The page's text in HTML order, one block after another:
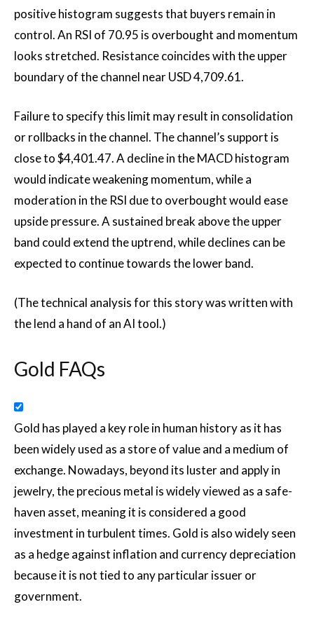
positive histogram suggests that buyers remain in
control. An RSI of 70.95 is overbought and momentum
looks stretched. Resistance coincides with the upper
boundary of the channel near USD 4,709.61.
Failure to specify this limit may result in consolidation
or rollbacks in the channel. The channel’s support is
close to $4,401.47. A decline in the MACD histogram
would indicate weakening momentum, while a
moderation in the RSI due to overbought would ease
upside pressure. A sustained break above the upper
band could extend the uptrend, while declines can be
expected to continue towards the lower band.
(The technical analysis for this story was written with
the lend a hand of an AI tool.)
Gold FAQs
Gold has played a key role in human history as it has
been widely used as a store of value and a medium of
exchange. Nowadays, beyond its luster and apply in
jewelry, the precious metal is widely viewed as a safe-
haven asset, meaning it is considered a good
investment in turbulent times. Gold is also widely seen
as a hedge against inflation and currency depreciation
because it is not tied to any particular issuer or
government.